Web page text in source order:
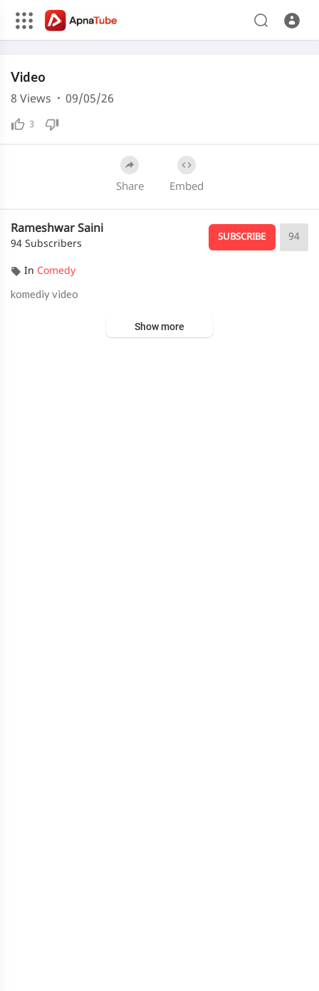
Download File: https://cdn.apnatube.in/upload/videos/2026/05/hls/373186/master.m3u8
Video
3
8 Views · 09/05/26
Share Embed
Rameshwar Saini
94 Subscribers
SUBSCRIBE 94
In Comedy
komediy video
Show more